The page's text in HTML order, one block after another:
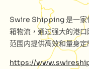
Swire Shipping是一家
箱物流，通过强大的港
范围内提供高效和量身定
https://